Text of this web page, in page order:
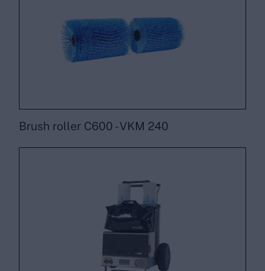
Brush roller C600 - VKM 240